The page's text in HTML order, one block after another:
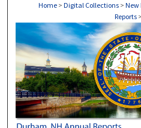
Home > Digital Collections > New
Reports >
DURHAM, NH